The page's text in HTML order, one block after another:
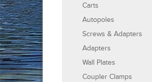
Carts
Autopoles
Screws & Adapters
Adapters
Wall Plates
Coupler Clamps